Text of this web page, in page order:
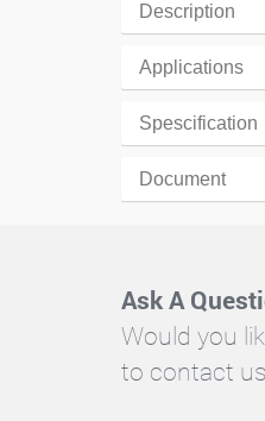
Description
Applications
Spescification
Document
Ask A
Would you
to contact us